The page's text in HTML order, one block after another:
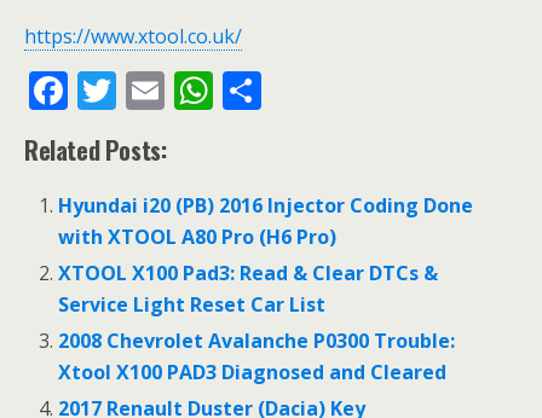
https://www.xtool.co.uk/
F
ac
e
b
o
o
k
T
w
itt
er
E
ai
l
W
s
A
p
p
e
Related Posts:
Hyundai i20 (PB) 2016 Injector Coding Done
with XTOOL A80 Pro (H6 Pro)
XTOOL X100 Pad3: Read & Clear DTCs &
Service Light Reset Car List
2008 Chevrolet Avalanche P0300 Trouble:
Xtool X100 PAD3 Diagnosed and Cleared
2017 Renault Duster (Dacia) Key